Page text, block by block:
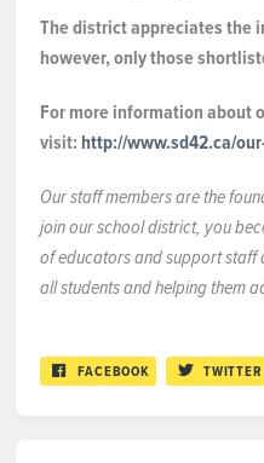
The district appreciates the
however, only those
For more information about
visit: http://www.sd42.ca/
Our staff members are the
join our school district, you
of educators and support staff
all students and helping them
FACEBOOK TWITTER